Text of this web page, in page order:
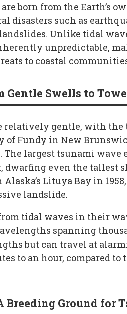
born from the Earth’s
disasters such as
Unlike tidal
unpredictable,
to coastal
Gentle Swells to
relatively gentle, with the
of Fundy in New
largest tsunami wave
dwarfing even the tallest
Alaska’s Lituya Bay in
landslide.
tidal waves in their
spanning
but can travel at
to an hour, compared to
Breeding Ground for